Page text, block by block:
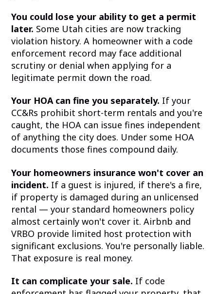
You could lose your ability to get a permit
later. Some Utah cities are now tracking
violation history. A homeowner with a code
enforcement record may face additional
scrutiny or denial when applying for a
legitimate permit down the road.
Your HOA can fine you separately. If your
CC&Rs prohibit short-term rentals and you're
caught, the HOA can issue fines independent
of anything the city does. Under some HOA
documents those fines compound daily.
Your homeowners insurance won't cover an
incident. If a guest is injured, if there's a fire,
if property is damaged during an unlicensed
rental — your standard homeowners policy
almost certainly won't cover it. Airbnb and
VRBO provide limited host protection with
significant exclusions. You're personally liable.
That exposure is real money.
It can complicate your sale. If code